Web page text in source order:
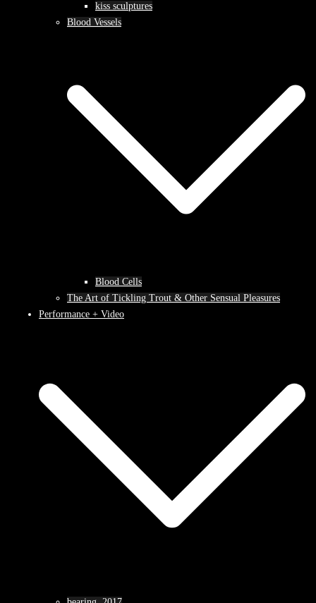
kiss sculptures
Blood Vessels
Blood Cells
The Art of Tickling Trout & Other Sensual Pleasures
Performance + Video